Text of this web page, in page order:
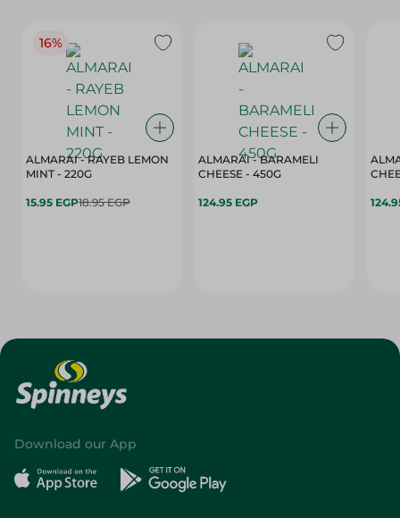
16%
ALMARAI - RAYEB LEMON
MINT - 220G
15.95 EGP18.95 EGP
ALMARAI - BARAMELI
CHEESE - 450G
124.95 EGP
Download our App